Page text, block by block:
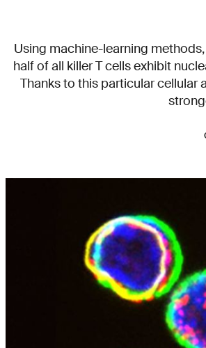
Using machine-learning
half of all killer T cells exhibit
Thanks to this particular cellular